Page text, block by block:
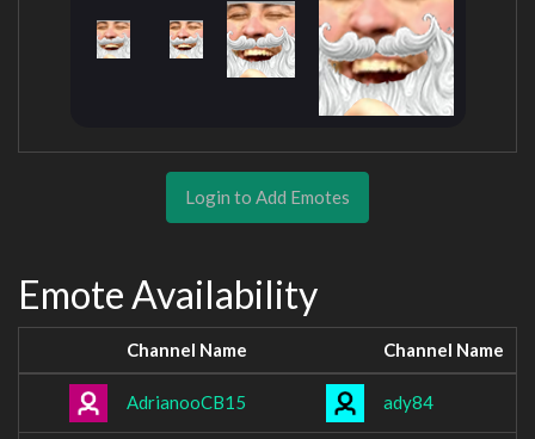
Login to Add Emotes
Emote Availability
Channel Name Channel Name
AdrianooCB15 ady84